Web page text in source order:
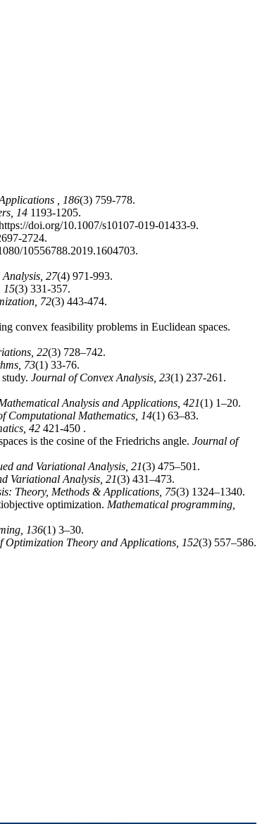
, 186(3) 759-778.
14 1193-1205.
doi.org/10.1007/s10107-019-01433-9.
2724.
10556788.2019.1604703.
27(4) 971-993.
15(3) 331-357.
72(3) 443-474.
convex feasibility problems in Euclidean spaces.
22(3) 728–742.
73(1) 33-76.
Journal of Convex Analysis, 23(1) 237-261.
Analysis and Applications, 421(1) 1–20.
Computational Mathematics, 14(1) 63–83.
42 421-450 .
is the cosine of the Friedrichs angle. Journal of
and Variational Analysis, 21(3) 475–501.
Variational Analysis, 21(3) 431–473.
Theory, Methods & Applications, 75(3) 1324–1340.
optimization. Mathematical programming,
136(1) 3–30.
Optimization Theory and Applications, 152(3) 557–586.